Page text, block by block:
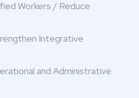
Workers / Reduce
Integrative
and Administrative